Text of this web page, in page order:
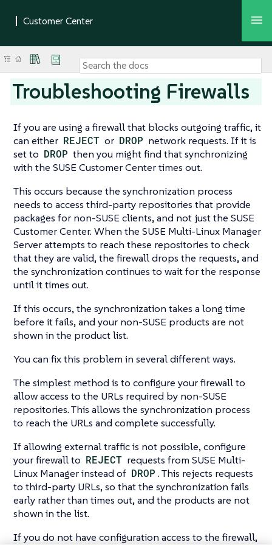
Troubleshooting Firewalls
If you are using a firewall that blocks outgoing traffic, it
can either REJECT or DROP network requests. If it is
set to DROP then you might find that synchronizing
with the SUSE Customer Center times out.
This occurs because the synchronization process
needs to access third-party repositories that provide
packages for non-SUSE clients, and not just the SUSE
Customer Center. When the SUSE Multi-Linux Manager
Server attempts to reach these repositories to check
that they are valid, the firewall drops the requests, and
the synchronization continues to wait for the response
until it times out.
If this occurs, the synchronization takes a long time
before it fails, and your non-SUSE products are not
shown in the product list.
You can fix this problem in several different ways.
The simplest method is to configure your firewall to
allow access to the URLs required by non-SUSE
repositories. This allows the synchronization process
to reach the URLs and complete successfully.
If allowing external traffic is not possible, configure
your firewall to REJECT requests from SUSE Multi-
Linux Manager instead of DROP . This rejects requests
to third-party URLs, so that the synchronization fails
early rather than times out, and the products are not
shown in the list.
If you do not have configuration access to the firewall,